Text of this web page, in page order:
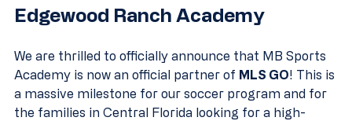
Edgewood Ranch Academy
We are thrilled to officially announce that MB Sports
Academy is now an official partner of MLS GO! This is
a massive milestone for our soccer program and for
the families in Central Florida looking for a high-